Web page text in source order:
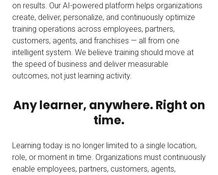
on results. Our AI-powered platform helps organizations
create, deliver, personalize, and continuously optimize
training operations across employees, partners,
customers, agents, and franchises — all from one
intelligent system. We believe training should move at
the speed of business and deliver measurable
outcomes, not just learning activity.
Any learner, anywhere. Right on
time.
Learning today is no longer limited to a single location,
role, or moment in time. Organizations must continuously
enable employees, partners, customers, agents,